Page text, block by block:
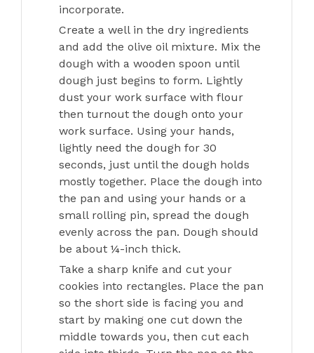
incorporate.
Create a well in the dry ingredients
and add the olive oil mixture. Mix the
dough with a wooden spoon until
dough just begins to form. Lightly
dust your work surface with flour
then turnout the dough onto your
work surface. Using your hands,
lightly need the dough for 30
seconds, just until the dough holds
mostly together. Place the dough into
the pan and using your hands or a
small rolling pin, spread the dough
evenly across the pan. Dough should
be about ¼-inch thick.
Take a sharp knife and cut your
cookies into rectangles. Place the pan
so the short side is facing you and
start by making one cut down the
middle towards you, then cut each